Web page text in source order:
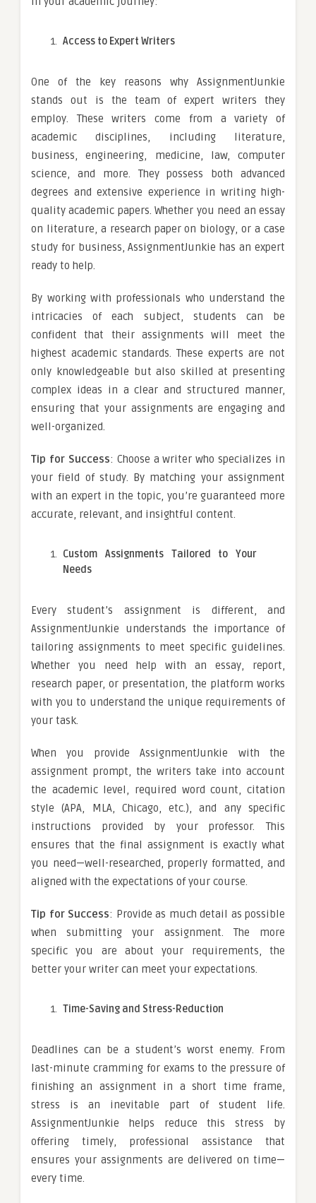
Access to Expert Writers
One of the key reasons why AssignmentJunkie
stands out is the team of expert writers they
employ. These writers come from a variety of
academic disciplines, including literature,
business, engineering, medicine, law, computer
science, and more. They possess both advanced
degrees and extensive experience in writing high-
quality academic papers. Whether you need an essay
on literature, a research paper on biology, or a case
study for business, AssignmentJunkie has an expert
ready to help.
By working with professionals who understand the
intricacies of each subject, students can be
confident that their assignments will meet the
highest academic standards. These experts are not
only knowledgeable but also skilled at presenting
complex ideas in a clear and structured manner,
ensuring that your assignments are engaging and
well-organized.
Tip for Success: Choose a writer who specializes in
your field of study. By matching your assignment
with an expert in the topic, you’re guaranteed more
accurate, relevant, and insightful content.
Custom Assignments Tailored to Your
Needs
Every student’s assignment is different, and
AssignmentJunkie understands the importance of
tailoring assignments to meet specific guidelines.
Whether you need help with an essay, report,
research paper, or presentation, the platform works
with you to understand the unique requirements of
your task.
When you provide AssignmentJunkie with the
assignment prompt, the writers take into account
the academic level, required word count, citation
style (APA, MLA, Chicago, etc.), and any specific
instructions provided by your professor. This
ensures that the final assignment is exactly what
you need—well-researched, properly formatted, and
aligned with the expectations of your course.
Tip for Success: Provide as much detail as possible
when submitting your assignment. The more
specific you are about your requirements, the
better your writer can meet your expectations.
Time-Saving and Stress-Reduction
Deadlines can be a student’s worst enemy. From
last-minute cramming for exams to the pressure of
finishing an assignment in a short time frame,
stress is an inevitable part of student life.
AssignmentJunkie helps reduce this stress by
offering timely, professional assistance that
ensures your assignments are delivered on time—
every time.